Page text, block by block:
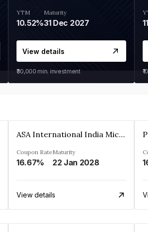
YTM
10.52%
Maturity
31 Dec 2027
View details
₹30,000 min. investment
ASA International India Microfinance Limited
Coupon Rate
16.67%
Maturity
22 Jan 2028
View details